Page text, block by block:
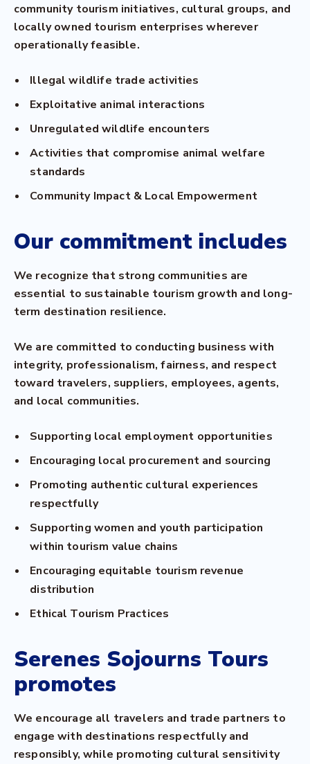
community tourism initiatives, cultural groups, and
locally owned tourism enterprises wherever
operationally feasible.
Illegal wildlife trade activities
Exploitative animal interactions
Unregulated wildlife encounters
Activities that compromise animal welfare
standards
Community Impact & Local Empowerment
Our commitment includes
We recognize that strong communities are
essential to sustainable tourism growth and long-
term destination resilience.
We are committed to conducting business with
integrity, professionalism, fairness, and respect
toward travelers, suppliers, employees, agents,
and local communities.
Supporting local employment opportunities
Encouraging local procurement and sourcing
Promoting authentic cultural experiences
respectfully
Supporting women and youth participation
within tourism value chains
Encouraging equitable tourism revenue
distribution
Ethical Tourism Practices
Serenes Sojourns Tours
promotes
We encourage all travelers and trade partners to
engage with destinations respectfully and
responsibly, while promoting cultural sensitivity